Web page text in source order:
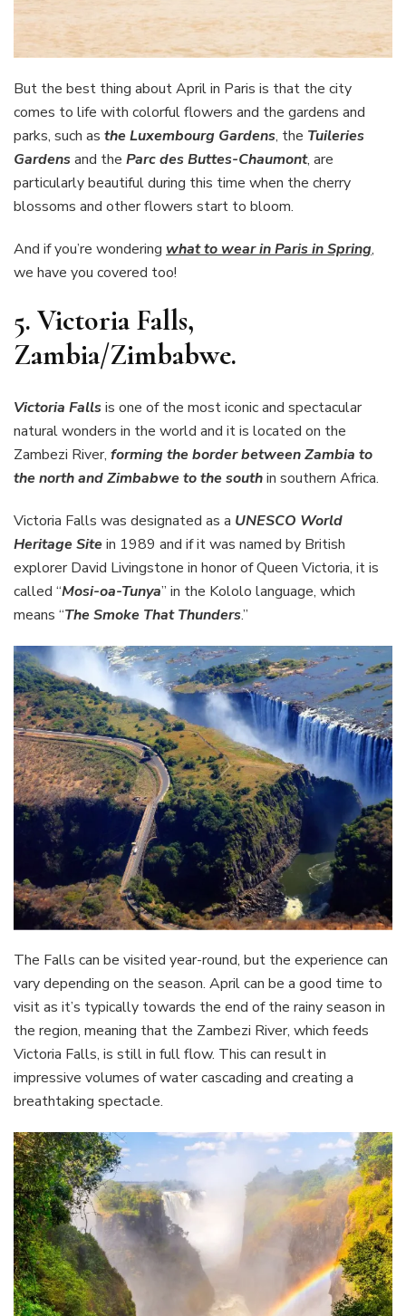
But the best thing about April in Paris is that the city
comes to life with colorful flowers and the gardens and
parks, such as the Luxembourg Gardens, the Tuileries
Gardens and the Parc des Buttes-Chaumont, are
particularly beautiful during this time when the cherry
blossoms and other flowers start to bloom.
And if you’re wondering what to wear in Paris in Spring,
we have you covered too!
5. Victoria Falls,
Zambia/Zimbabwe.
Victoria Falls is one of the most iconic and spectacular
natural wonders in the world and it is located on the
Zambezi River, forming the border between Zambia to
the north and Zimbabwe to the southin southern Africa.
Victoria Falls was designated as a UNESCO World
Heritage Sitein 1989 and if it was named by British
explorer David Livingstone in honor of Queen Victoria, it is
called “Mosi-oa-Tunya” in the Kololo language, which
means “The Smoke That Thunders.”
The Falls can be visited year-round, but the experience can
vary depending on the season. April can be a good time to
visit as it’s typically towards the end of the rainy season in
the region, meaning that the Zambezi River, which feeds
Victoria Falls, is still in full flow. This can result in
impressive volumes of water cascading and creating a
breathtaking spectacle.